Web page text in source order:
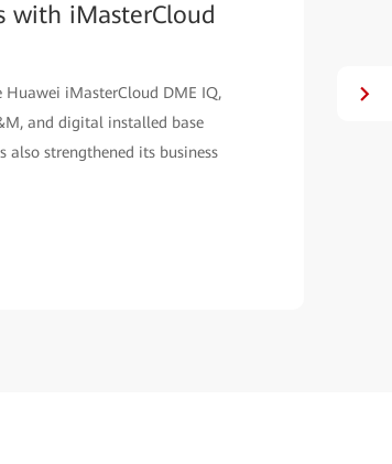
with iMasterCloud
iMasterCloud DME IQ,
and digital installed base
also strengthened its business